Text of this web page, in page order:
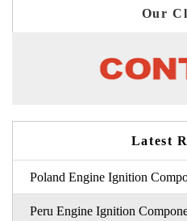
Our
Latest
Poland Engine Ignition
Peru Engine Ignition